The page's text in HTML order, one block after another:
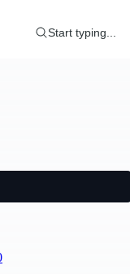
Start typing...